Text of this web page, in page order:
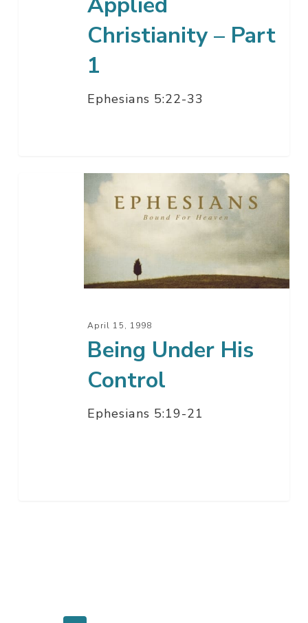
Christianity – Part
1
Ephesians 5:22-33
April 15, 1998
Being Under His
Control
Ephesians 5:19-21